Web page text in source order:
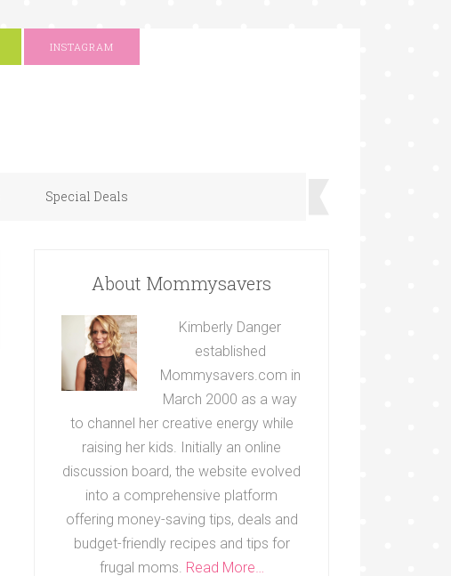
INSTAGRAM
Special Deals
About Mommysavers
Kimberly Danger
established
Mommysavers.com in
March 2000 as a way
to channel her creative energy while
raising her kids. Initially an online
discussion board, the website evolved
into a comprehensive platform
offering money-saving tips, deals and
budget-friendly recipes and tips for
frugal moms. Read More…